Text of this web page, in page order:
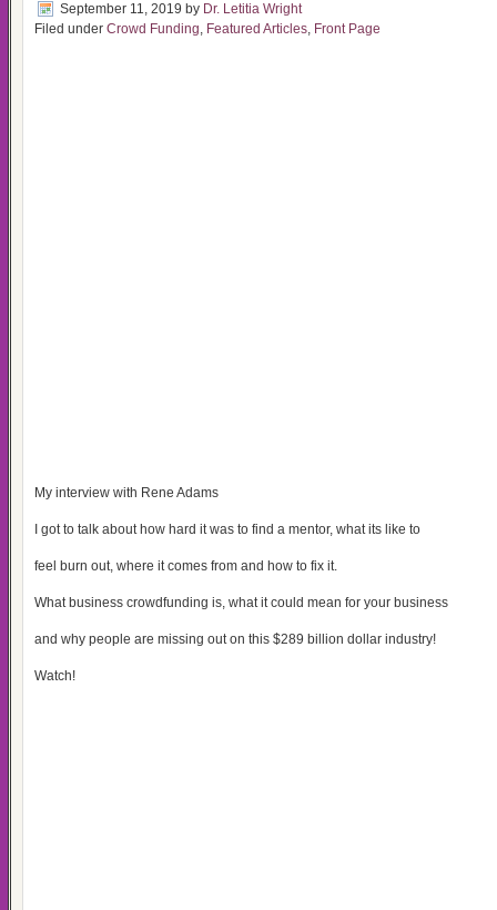
September 11, 2019 by Dr. Letitia Wright
Filed under Crowd Funding, Featured Articles, Front Page
My interview with Rene Adams
I got to talk about how hard it was to find a mentor, what its like to
feel burn out, where it comes from and how to fix it.
What business crowdfunding is, what it could mean for your business
and why people are missing out on this $289 billion dollar industry!
Watch!